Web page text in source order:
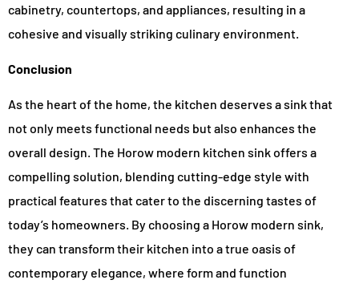
cabinetry, countertops, and appliances, resulting in a
cohesive and visually striking culinary environment.
Conclusion
As the heart of the home, the kitchen deserves a sink that
not only meets functional needs but also enhances the
overall design. The Horow modern kitchen sink offers a
compelling solution, blending cutting-edge style with
practical features that cater to the discerning tastes of
today’s homeowners. By choosing a Horow modern sink,
they can transform their kitchen into a true oasis of
contemporary elegance, where form and function